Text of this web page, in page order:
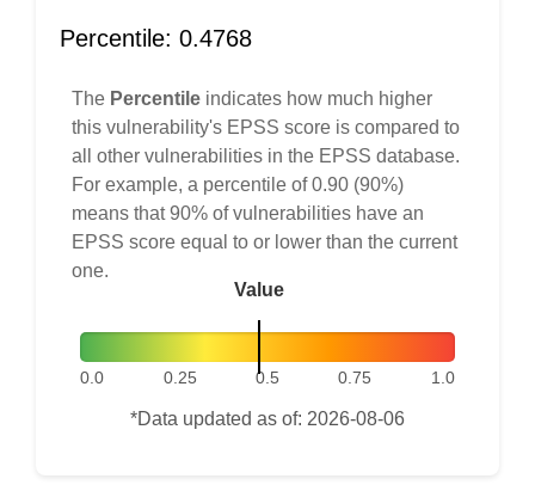
Percentile: 0.4768
The Percentile indicates how much higher
this vulnerability's EPSS score is compared to
all other vulnerabilities in the EPSS database.
For example, a percentile of 0.90 (90%)
means that 90% of vulnerabilities have an
EPSS score equal to or lower than the current
one.
Value
0.0 0.25 0.5 0.75 1.0
*Data updated as of: 2026-08-06